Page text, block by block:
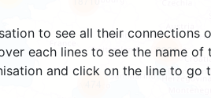
to see all their connections
each lines to see the name of
and click on the line to go
8921